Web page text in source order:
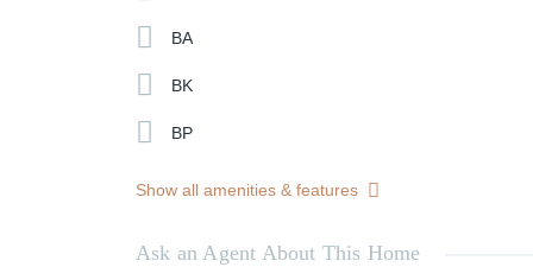
BA
BK
BP
Show all amenities & features
Ask an Agent About This Home